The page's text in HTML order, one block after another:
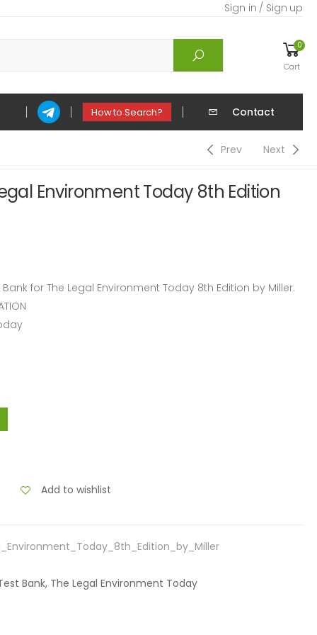
Sign in / Sign up
0
Cart
How to Search? Contact
Prev Next
Environment Today 8th Edition
for The Legal Environment Today 8th Edition by Miller.
Add to wishlist
Bank, The Legal Environment Today